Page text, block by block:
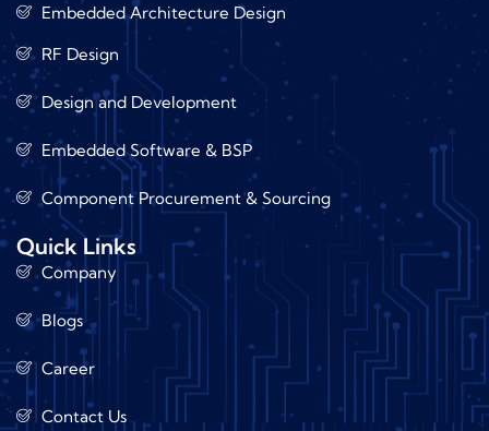
Embedded Architecture Design
RF Design
Design and Development
Embedded Software & BSP
Component Procurement & Sourcing
Quick Links
Company
Blogs
Career
Contact Us